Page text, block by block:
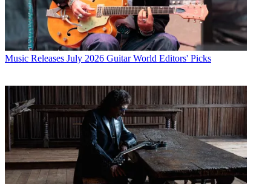
Music Releases July 2026 Guitar World Editors' Picks